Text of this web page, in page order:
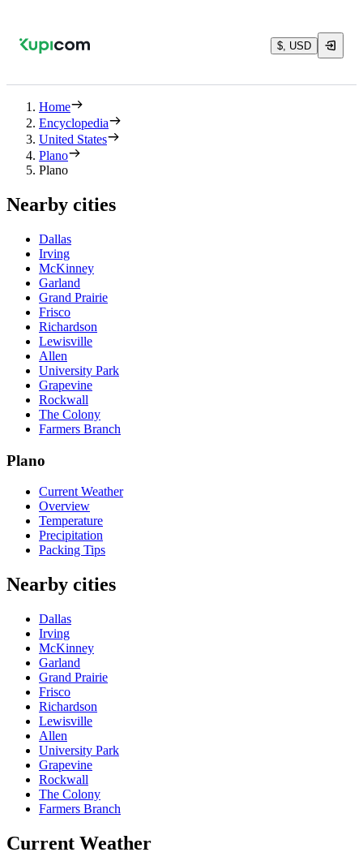
$, USD
Home
Encyclopedia
United States
Plano
Plano
Nearby cities
Dallas
Irving
McKinney
Garland
Grand Prairie
Frisco
Richardson
Lewisville
Allen
University Park
Grapevine
Rockwall
The Colony
Farmers Branch
Plano
Current Weather
Overview
Temperature
Precipitation
Packing Tips
Nearby cities
Dallas
Irving
McKinney
Garland
Grand Prairie
Frisco
Richardson
Lewisville
Allen
University Park
Grapevine
Rockwall
The Colony
Farmers Branch
Current Weather